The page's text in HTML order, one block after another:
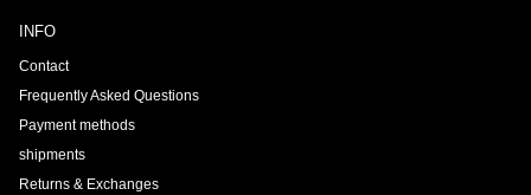
INFO
Contact
Frequently Asked Questions
Payment methods
shipments
Returns & Exchanges